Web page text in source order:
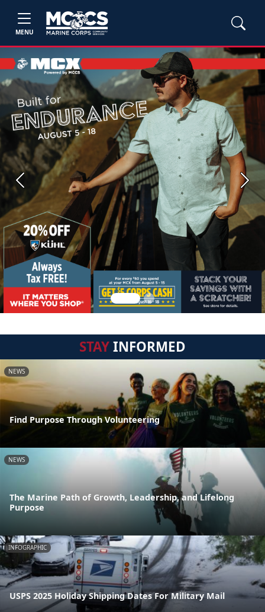
MENU
Previous Next
STAYINFORMED
NEWS
Find Purpose Through Volunteering
NEWS
The Marine Path of Growth, Leadership, and Lifelong
Purpose
INFOGRAPHIC
USPS 2025 Holiday Shipping Dates For Military Mail